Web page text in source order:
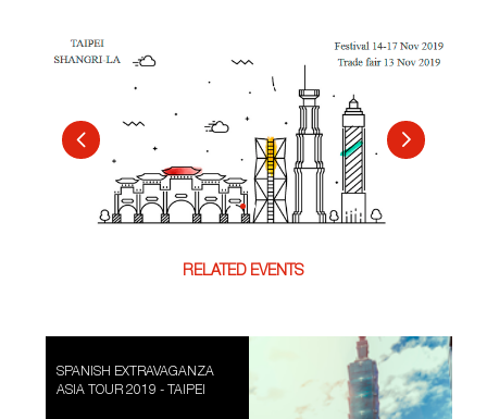
RELATED EVENTS
SPANISH EXTRAVAGANZA
ASIA TOUR 2019 - TAIPEI